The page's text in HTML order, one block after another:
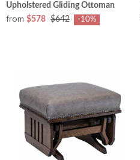
Upholstered Gliding Ottoman
from $578 $642 -10%